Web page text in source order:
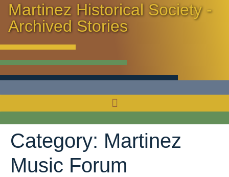
Martinez Historical Society -
Archived Stories
ARCHIVE HOME
EVENTS
Category: Martinez
Music Forum